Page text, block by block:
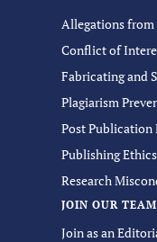
Allegations
Conflict of
Fabricating and
Plagiarism
Post Publication
Publishing Ethics
Research
JOIN OUR TEAM
Join as an